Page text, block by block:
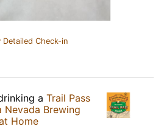
Detailed Check-in
a Trail Pass
Nevada Brewing
Home